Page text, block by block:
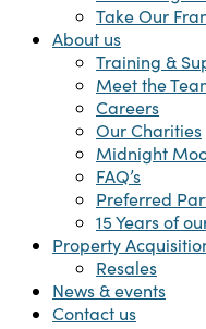
Take Our
About us
Training &
Meet the
Careers
Our Charities
Midnight
FAQ’s
Preferred
15 Years of
Property
Resales
News & events
Contact us